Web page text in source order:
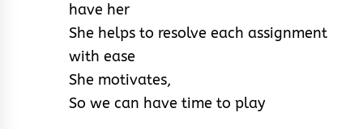
have her
She helps to resolve each assignment
with ease
She motivates,
So we can have time to play